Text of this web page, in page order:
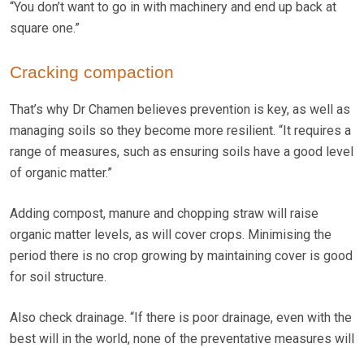
“You don’t want to go in with machinery and end up back at
square one.”
Cracking compaction
That’s why Dr Chamen believes prevention is key, as well as
managing soils so they become more resilient. “It requires a
range of measures, such as ensuring soils have a good level
of organic matter.”
Adding compost, manure and chopping straw will raise
organic matter levels, as will cover crops. Minimising the
period there is no crop growing by maintaining cover is good
for soil structure.
Also check drainage. “If there is poor drainage, even with the
best will in the world, none of the preventative measures will